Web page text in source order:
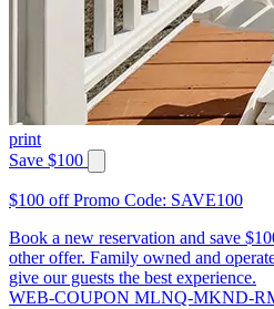
print
Save $100
$100 off Promo Code: SAVE100
Book a new reservation and save
other offer. Family owned and
give our guests the best experience.
WEB-COUPON MLNQ-MKND-